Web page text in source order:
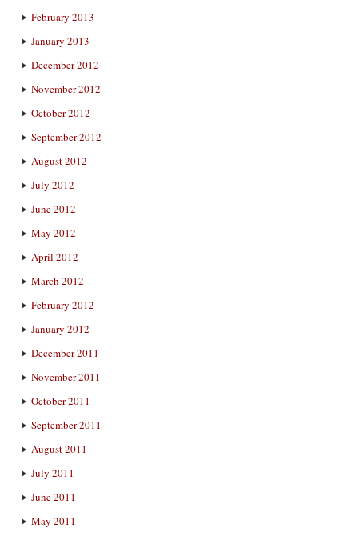
February 2013
January 2013
December 2012
November 2012
October 2012
September 2012
August 2012
July 2012
June 2012
May 2012
April 2012
March 2012
February 2012
January 2012
December 2011
November 2011
October 2011
September 2011
August 2011
July 2011
June 2011
May 2011